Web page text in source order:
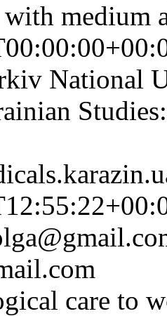
medium
National
care to